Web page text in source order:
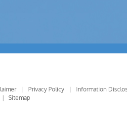
Privacy Policy Information
Sitemap